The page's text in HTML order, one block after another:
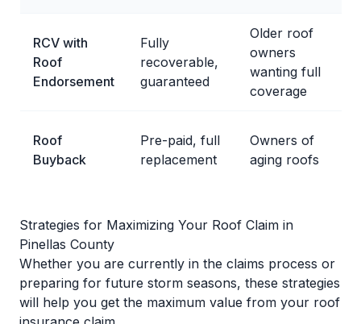
RCV with
Roof
Endorsement
Fully
recoverable,
guaranteed
Older roof
owners
wanting full
coverage
Roof
Buyback
Pre-paid, full
replacement
Owners of
aging roofs
Strategies for Maximizing Your Roof Claim in
Pinellas County
Whether you are currently in the claims process or
preparing for future storm seasons, these strategies
will help you get the maximum value from your roof